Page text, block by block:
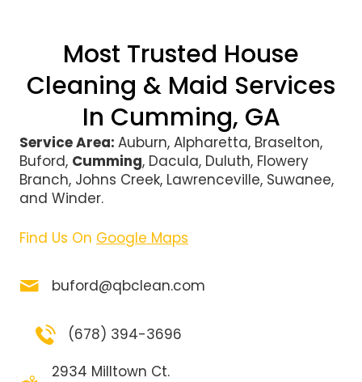
Most Trusted House
Cleaning & Maid Services
In Cumming, GA
Service Area: Auburn, Alpharetta, Braselton,
Buford, Cumming, Dacula, Duluth, Flowery
Branch, Johns Creek, Lawrenceville, Suwanee,
and Winder.
Find Us On Google Maps
buford@qbclean.com
(678) 394-3696
2934 Milltown Ct.